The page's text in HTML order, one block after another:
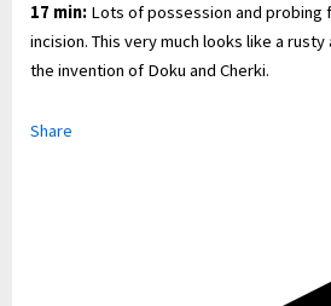
17 min: Lots of possession and probing
incision. This very much looks like a
the invention of Doku and Cherki.
Share